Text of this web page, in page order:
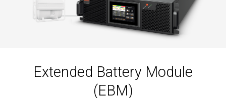
Extended Battery Module
(EBM)